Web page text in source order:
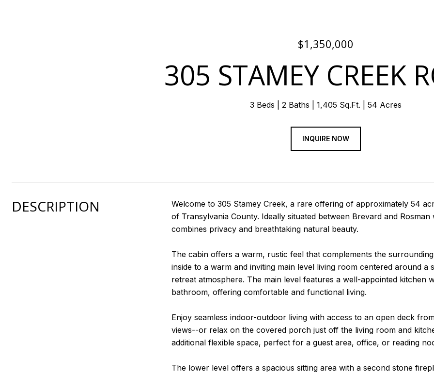
$1,350,000
305 STAMEY CREEK
3 Beds 2 Baths 1,405 Sq.Ft. 54 Acres
INQUIRE NOW
DESCRIPTION
Welcome to 305 Stamey Creek, a rare offering of approximately 54
of Transylvania County. Ideally situated between Brevard and
combines privacy and breathtaking natural beauty.
The cabin offers a warm, rustic feel that complements the
inside to a warm and inviting main level living room centered around
retreat atmosphere. The main level features a well-appointed kitchen
bathroom, offering comfortable and functional living.
Enjoy seamless indoor-outdoor living with access to an open deck
views--or relax on the covered porch just off the living room and
additional flexible space, perfect for a guest area, office, or reading
The lower level offers a spacious sitting area with a second stone